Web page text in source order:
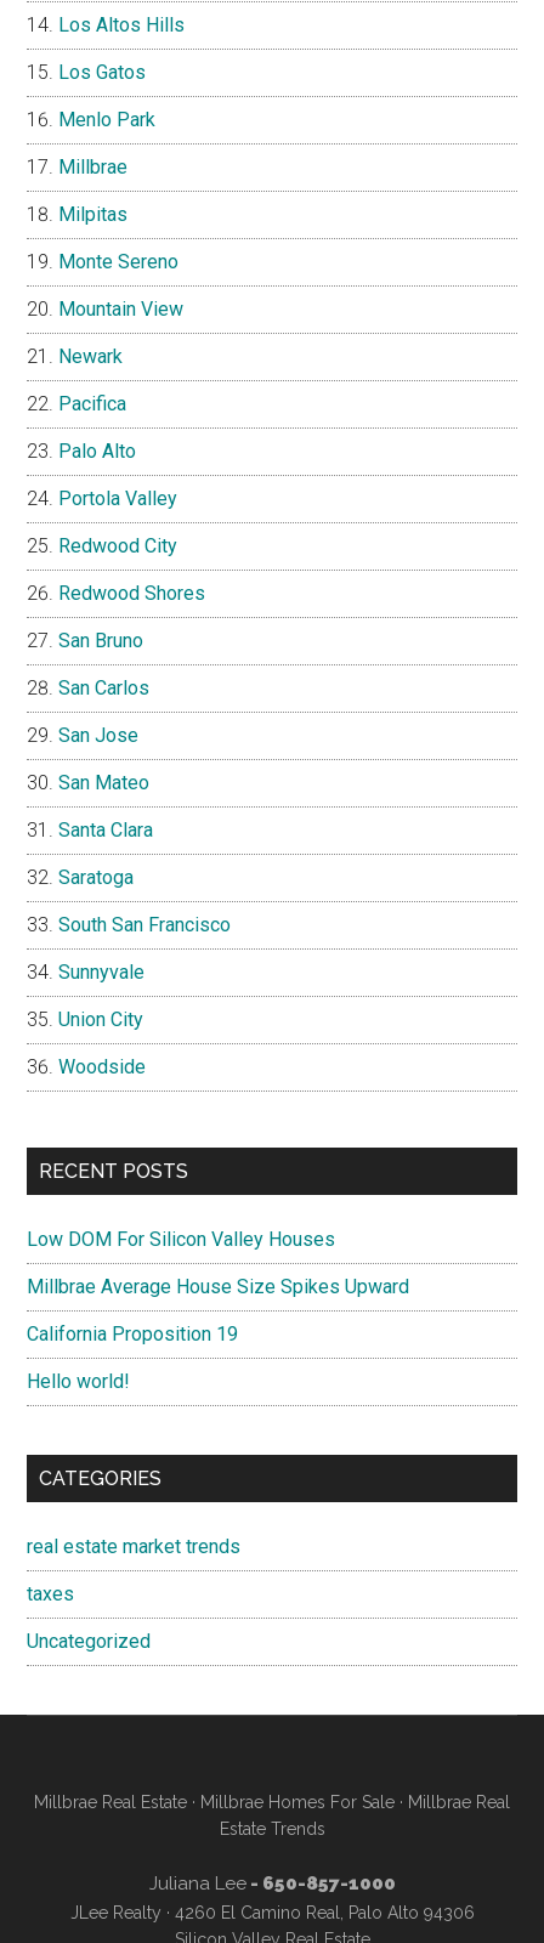
Los Altos Hills
Los Gatos
Menlo Park
Millbrae
Milpitas
Monte Sereno
Mountain View
Newark
Pacifica
Palo Alto
Portola Valley
Redwood City
Redwood Shores
San Bruno
San Carlos
San Jose
San Mateo
Santa Clara
Saratoga
South San Francisco
Sunnyvale
Union City
Woodside
RECENT POSTS
Low DOM For Silicon Valley Houses
Millbrae Average House Size Spikes Upward
California Proposition 19
Hello world!
CATEGORIES
real estate market trends
taxes
Uncategorized
Millbrae Real Estate · Millbrae Homes For Sale · Millbrae Real
Estate Trends
Juliana Lee- 650-857-1000
JLee Realty · 4260 El Camino Real, Palo Alto 94306